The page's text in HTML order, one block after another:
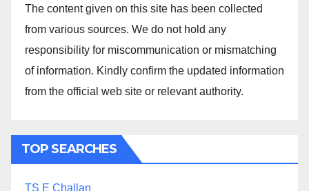
The content given on this site has been collected
from various sources. We do not hold any
responsibility for miscommunication or mismatching
of information. Kindly confirm the updated information
from the official web site or relevant authority.
TOP SEARCHES
TS E Challan